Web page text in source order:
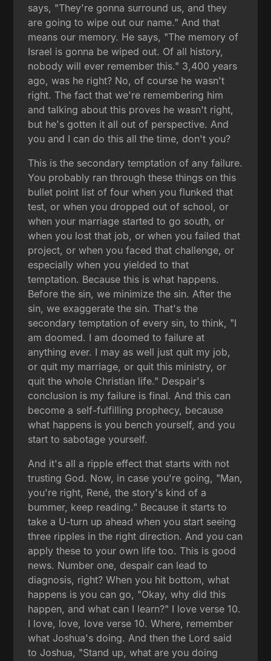
says, "They're gonna surround us, and they
are going to wipe out our name." And that
means our memory. He says, "The memory of
Israel is gonna be wiped out. Of all history,
nobody will ever remember this." 3,400 years
ago, was he right? No, of course he wasn't
right. The fact that we're remembering him
and talking about this proves he wasn't right,
but he's gotten it all out of perspective. And
you and I can do this all the time, don't you?
This is the secondary temptation of any failure.
You probably ran through these things on this
bullet point list of four when you flunked that
test, or when you dropped out of school, or
when your marriage started to go south, or
when you lost that job, or when you failed that
project, or when you faced that challenge, or
especially when you yielded to that
temptation. Because this is what happens.
Before the sin, we minimize the sin. After the
sin, we exaggerate the sin. That's the
secondary temptation of every sin, to think, "I
am doomed. I am doomed to failure at
anything ever. I may as well just quit my job,
or quit my marriage, or quit this ministry, or
quit the whole Christian life." Despair's
conclusion is my failure is final. And this can
become a self-fulfilling prophecy, because
what happens is you bench yourself, and you
start to sabotage yourself.
And it's all a ripple effect that starts with not
trusting God. Now, in case you're going, "Man,
you're right, René, the story's kind of a
bummer, keep reading." Because it starts to
take a U-turn up ahead when you start seeing
three ripples in the right direction. And you can
apply these to your own life too. This is good
news. Number one, despair can lead to
diagnosis, right? When you hit bottom, what
happens is you can go, "Okay, why did this
happen, and what can I learn?" I love verse 10.
I love, love, love verse 10. Where, remember
what Joshua's doing. And then the Lord said
to Joshua, "Stand up, what are you doing